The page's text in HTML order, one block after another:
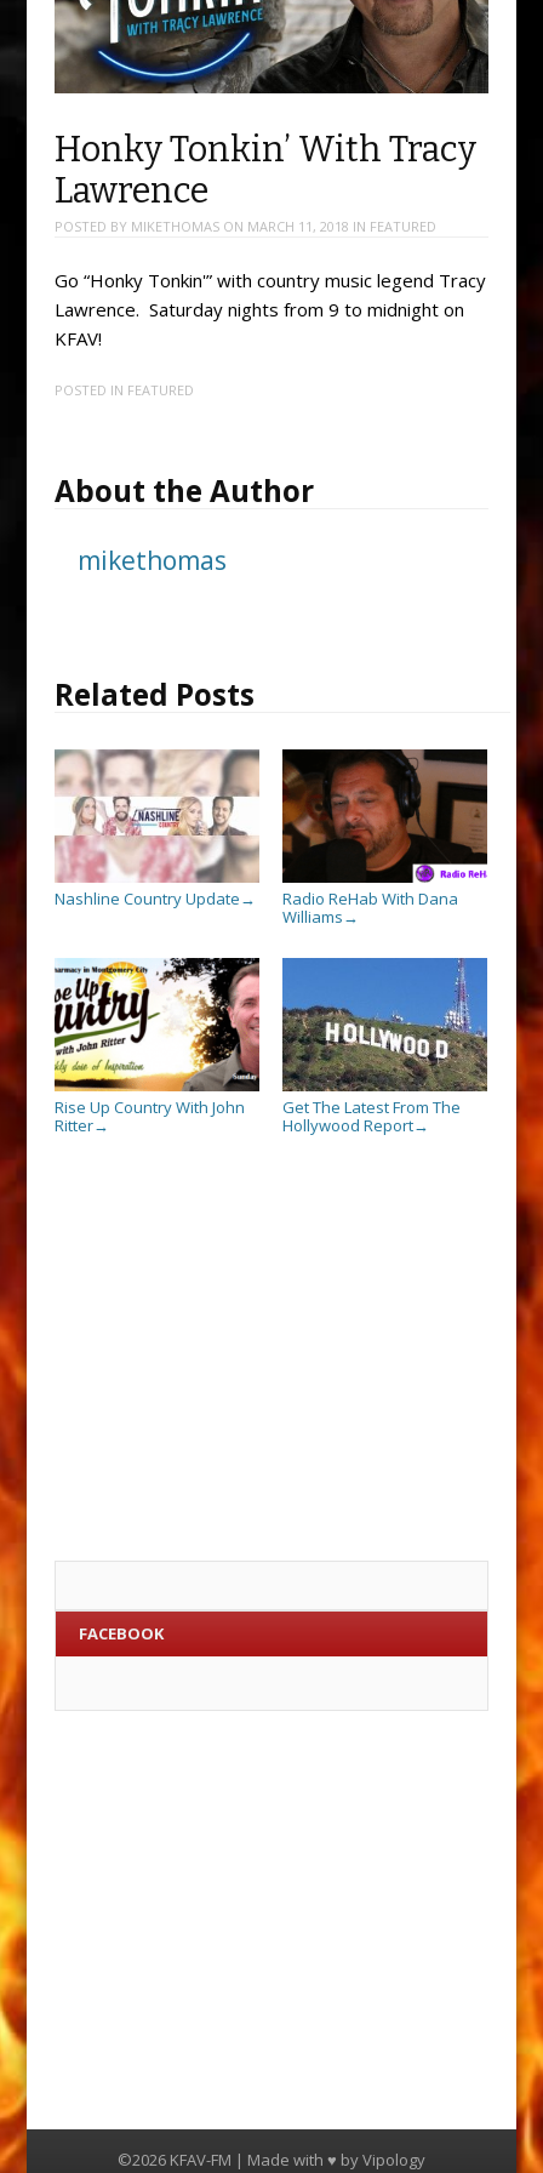
Honky Tonkin’ With Tracy
Lawrence
POSTED BY MIKETHOMASON MARCH 11, 2018 IN FEATURED
Go “Honky Tonkin'” with country music legend Tracy
Lawrence. Saturday nights from 9 to midnight on
KFAV!
POSTED IN FEATURED
About the Author
mikethomas
Related Posts
Nashline Country Update →
Radio ReHab With Dana
Williams →
Rise Up Country With John
Ritter→
Get The Latest From The
Hollywood Report→
FACEBOOK
©2026 KFAV-FM | Made with ♥ byVipology